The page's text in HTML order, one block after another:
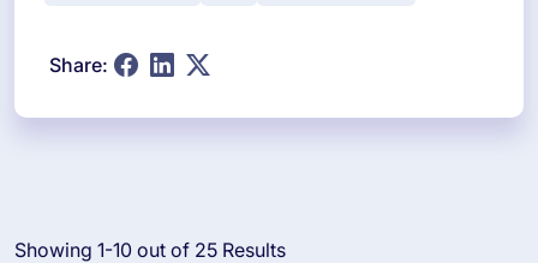
Share:
Showing 1-10 out of 25 Results